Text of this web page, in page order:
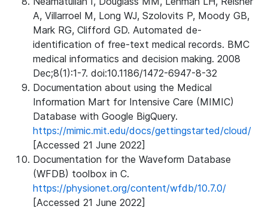
A, Villarroel M, Long WJ, Szolovits P, Moody GB,
Mark RG, Clifford GD. Automated de-
identification of free-text medical records. BMC
medical informatics and decision making. 2008
Dec;8(1):1-7. doi:10.1186/1472-6947-8-32
Documentation about using the Medical
Information Mart for Intensive Care (MIMIC)
Database with Google BigQuery.
https://mimic.mit.edu/docs/gettingstarted/cloud/
[Accessed 21 June 2022]
Documentation for the Waveform Database
(WFDB) toolbox in C.
https://physionet.org/content/wfdb/10.7.0/
[Accessed 21 June 2022]